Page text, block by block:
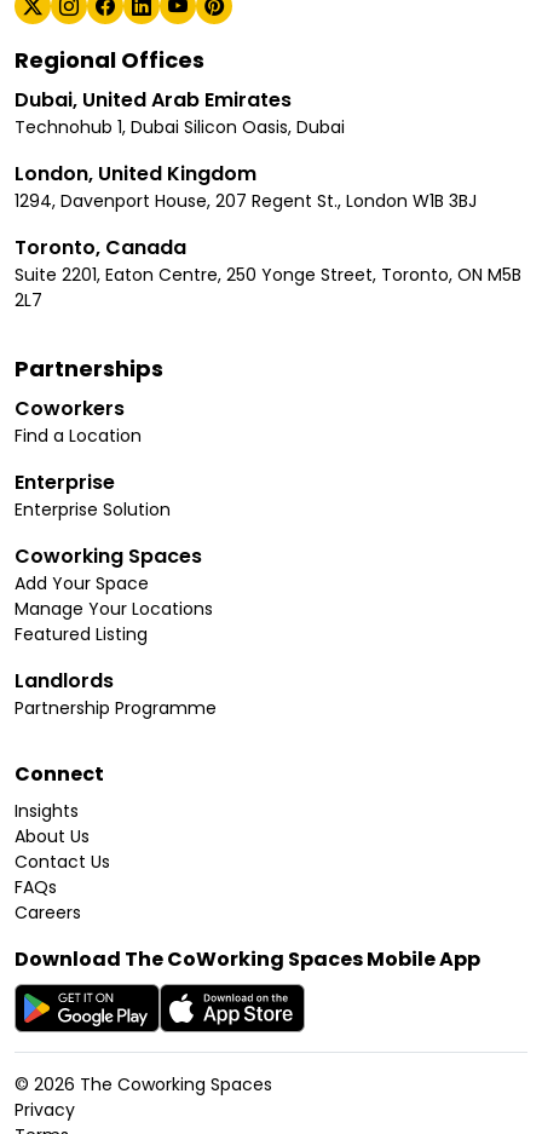
Regional Offices
Dubai, United Arab Emirates
Technohub 1, Dubai Silicon Oasis, Dubai
London, United Kingdom
1294, Davenport House, 207 Regent St., London W1B 3BJ
Toronto, Canada
Suite 2201, Eaton Centre, 250 Yonge Street, Toronto, ON M5B
2L7
Partnerships
Coworkers
Find a Location
Enterprise
Enterprise Solution
Coworking Spaces
Add Your Space
Manage Your Locations
Featured Listing
Landlords
Partnership Programme
Connect
Insights
About Us
Contact Us
FAQs
Careers
Download The CoWorking Spaces Mobile App
© 2026 The Coworking Spaces
Privacy